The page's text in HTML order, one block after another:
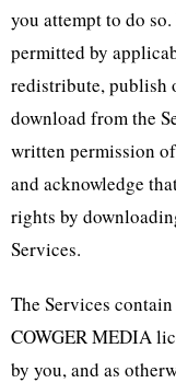
you attempt to do
permitted by
redistribute, publish
download from the
written permission
and acknowledge
rights by
Services.
The Services
COWGER MEDIA
by you, and as